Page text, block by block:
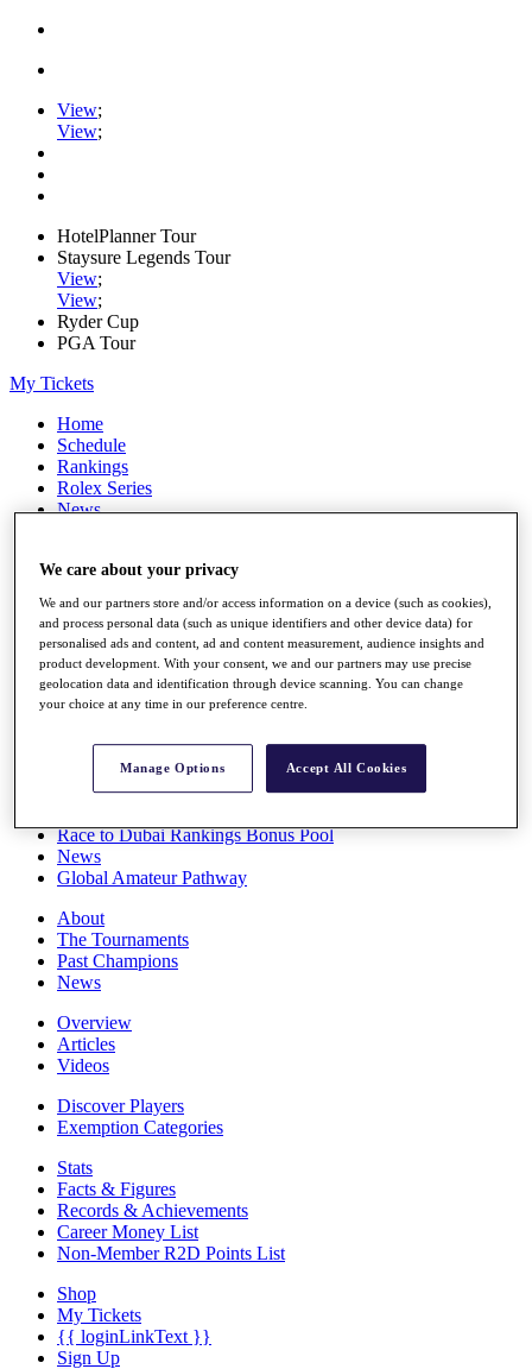
View;
View;
HotelPlanner Tour
Staysure Legends Tour
View;
View;
Ryder Cup
PGA Tour
My Tickets
Home
Schedule
Rankings
Rolex Series
News
Stats
Q School
Destinations
Full Schedule
All You Need to Know
Overview
Race to Dubai Rankings Bonus Pool
News
Global Amateur Pathway
About
The Tournaments
Past Champions
News
Overview
Articles
Videos
Discover Players
Exemption Categories
Stats
Facts & Figures
Records & Achievements
Career Money List
Non-Member R2D Points List
Shop
My Tickets
{{ loginLinkText }}
Sign Up
We care about your privacy
We and our partners store and/or access information on a device (such as cookies),
and process personal data (such as unique identifiers and other device data) for
personalised ads and content, ad and content measurement, audience insights and
product development. With your consent, we and our partners may use precise
geolocation data and identification through device scanning. You can change
your choice at any time in our preference centre.
Manage Options Accept All Cookies